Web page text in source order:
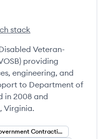
stack
Veteran-
providing
engineering, and
to Department of
in 2008 and
Virginia.
Government Contracting